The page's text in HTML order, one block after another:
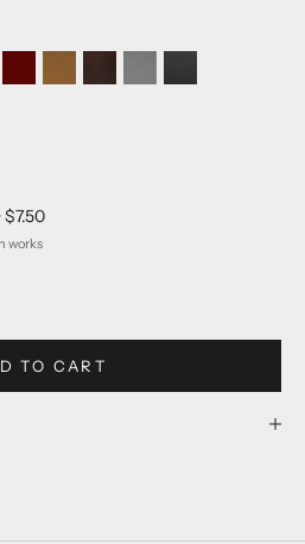
Color Red
Reserve Burgundy
Reserve Tan
Reserve Matte Brown
Reserve Light Grey
Reserve Matte
$7.50
works
TO CART